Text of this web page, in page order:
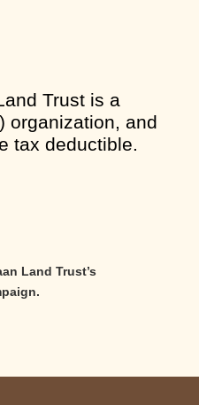
Trust is a
organization, and
tax deductible.
Land Trust’s